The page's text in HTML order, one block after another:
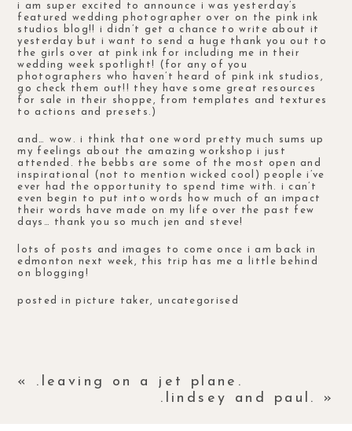
i am super excited to announce i was yesterday’s
featured wedding photographer
over on the pink ink
studios blog!! i didn’t get a chance to write about it
yesterday but i want to send a huge thank you out to
the girls over at pink ink for including me in their
wedding week spotlight! (for any of you
photographers who haven’t heard of pink ink studios,
go check them out!! they have some great resources
for sale in their shoppe , from templates and textures
to actions and presets.)
and… wow. i think that one word pretty much sums up
my feelings about the amazingworkshop i just
attended. the bebbs are some of the most open and
inspirational (not to mention wicked cool) people i’ve
ever had the opportunity to spend time with. i can’t
even begin to put into words how much of an impact
their words have made on my life over the past few
days… thank you so much jen and steve!
lots of posts and images to come once i am back in
edmonton next week, this trip has me a little behind
on blogging!
posted inpicture taker , uncategorised
«
.leaving on a jet plane.
.lindsey and paul.
»